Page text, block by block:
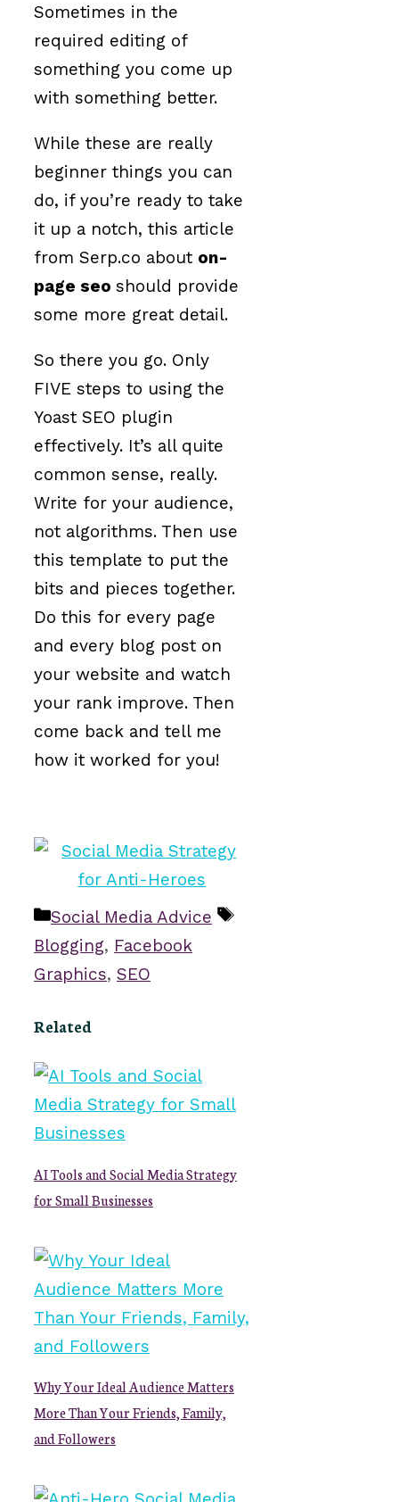
Sometimes in the
required editing of
something you come up
with something better.
While these are really
beginner things you can
do, if you’re ready to take
it up a notch, this article
from Serp.co about on-
page seo should provide
some more great detail.
So there you go. Only
FIVE steps to using the
Yoast SEO plugin
effectively. It’s all quite
common sense, really.
Write for your audience,
not algorithms. Then use
this template to put the
bits and pieces together.
Do this for every page
and every blog post on
your website and watch
your rank improve. Then
come back and tell me
how it worked for you!
Categories
Social Media Advice
Tags
Blogging, Facebook
Graphics, SEO
Related
AI Tools and Social Media Strategy
for Small Businesses
Why Your Ideal Audience Matters
More Than Your Friends, Family,
and Followers